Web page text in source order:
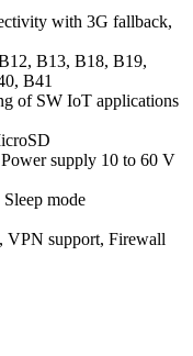
with 3G fallback,
B13, B18, B19,
B41
of SW IoT applications
supply 10 to 60 V
mode
VPN support, Firewall